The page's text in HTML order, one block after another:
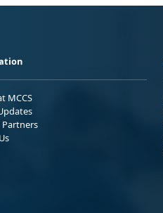
MCCS
Partners